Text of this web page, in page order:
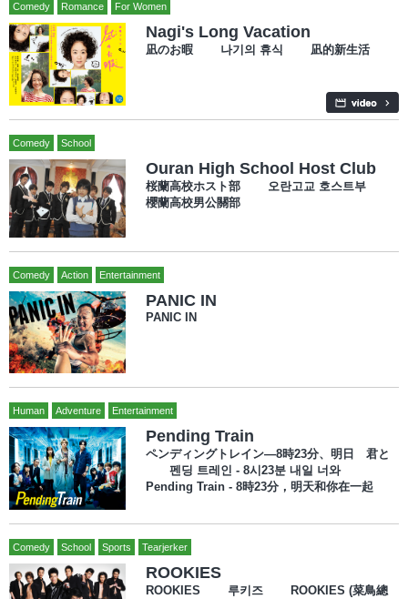
Comedy Romance For Women
Nagi's Long Vacation
凪のお暇 나기의 휴식 凪的新生活
Comedy School
Ouran High School Host Club
桜蘭高校ホスト部 오란고교 호스트부
櫻蘭高校男公關部
Comedy Action Entertainment
PANIC IN
PANIC IN
Human Adventure Entertainment
Pending Train
ペンディングトレイン―8時23分、明日 君と
펜딩 트레인 - 8시23분 내일 너와
Pending Train - 8時23分，明天和你在一起
Comedy School Sports Tearjerker
ROOKIES
ROOKIES 루키즈 ROOKIES (菜鳥總